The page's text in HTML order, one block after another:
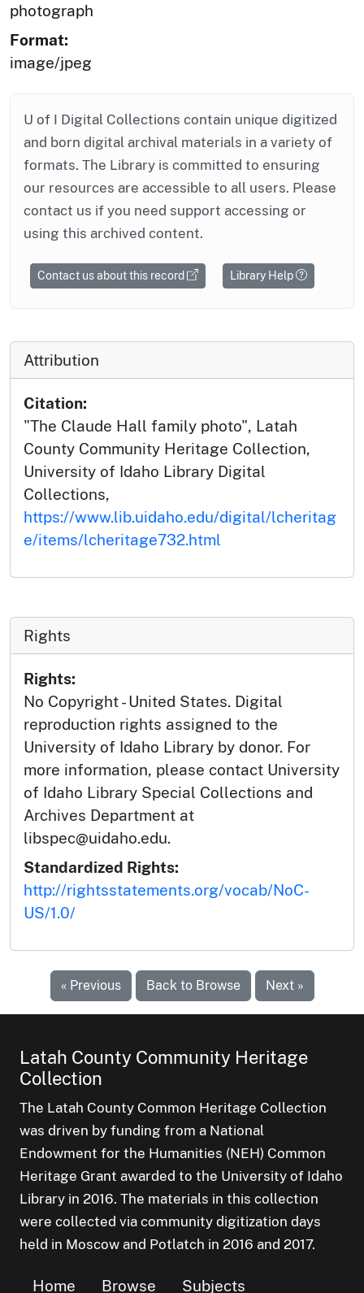
photograph
Format:
image/jpeg
U of I Digital Collections contain unique digitized
and born digital archival materials in a variety of
formats. The Library is committed to ensuring
our resources are accessible to all users. Please
contact us if you need support accessing or
using this archived content.
Contact us about this record Library Help
Attribution
Citation:
"The Claude Hall family photo", Latah
County Community Heritage Collection,
University of Idaho Library Digital
Collections,
https://www.lib.uidaho.edu/digital/lcheritag
e/items/lcheritage732.html
Rights
Rights:
No Copyright - United States. Digital
reproduction rights assigned to the
University of Idaho Library by donor. For
more information, please contact University
of Idaho Library Special Collections and
Archives Department at
libspec@uidaho.edu.
Standardized Rights:
http://rightsstatements.org/vocab/NoC-
US/1.0/
« Previous Back to Browse Next »
Latah County Community Heritage
Collection
The Latah County Common Heritage Collection
was driven by funding from a National
Endowment for the Humanities (NEH) Common
Heritage Grant awarded to the University of Idaho
Library in 2016. The materials in this collection
were collected via community digitization days
held in Moscow and Potlatch in 2016 and 2017.
Home Browse Subjects